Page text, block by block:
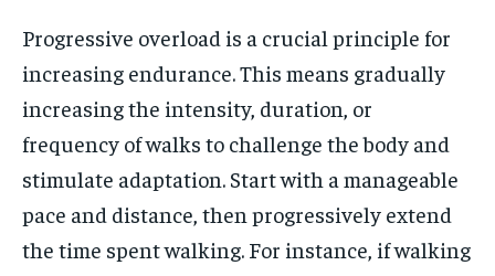
Progressive overload is a crucial principle for
increasing endurance. This means gradually
increasing the intensity, duration, or
frequency of walks to challenge the body and
stimulate adaptation. Start with a manageable
pace and distance, then progressively extend
the time spent walking. For instance, if walking